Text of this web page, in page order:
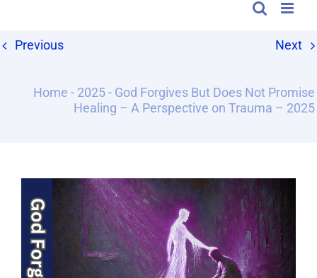
Previous Next
Home - 2025- God Forgives But Does Not Promise
Healing – A Perspective on Trauma – 2025